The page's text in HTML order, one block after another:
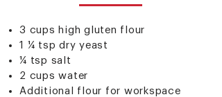
3 cups high gluten flour
1 ¼ tsp dry yeast
¼ tsp salt
2 cups water
Additional flour for workspace